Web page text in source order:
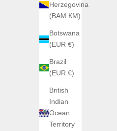
Herzegovina
(BAM КМ)
Botswana
(EUR €)
Brazil
(EUR €)
British
Indian
Ocean
TerritoryAtowak Ettore Drift